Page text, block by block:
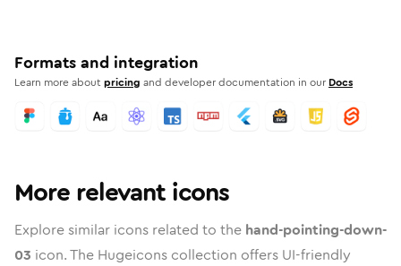
Formats and integration
Learn more aboutpricing and developer documentation in our Docs
More relevant icons
Explore similar icons related to the hand-pointing-down-
03 icon. The Hugeicons collection offers UI-friendly